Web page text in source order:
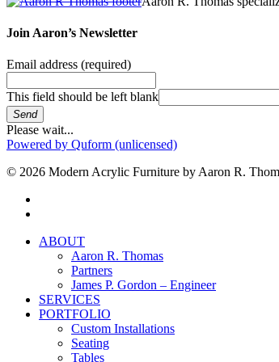
Join Aaron’s Newsletter
Email address (required)
This field should be left blank
Send
Please wait...
Powered by Quform (unlicensed)
© 2026 Modern Acrylic Furniture by Aaron R.
Close
ABOUT
Aaron R. Thomas
Partners
James P. Gordon – Engineer
SERVICES
PORTFOLIO
Custom Installations
Seating
Tables